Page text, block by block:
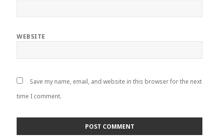
WEBSITE
Save my name, email, and website in this browser for the next
time I comment.